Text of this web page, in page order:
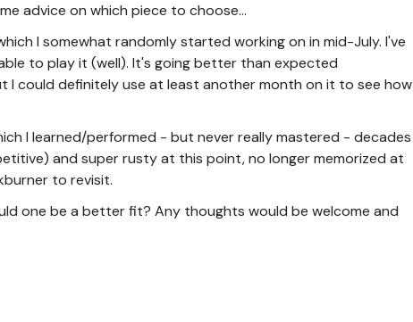
advice on which piece to choose...
I somewhat randomly started working on in mid-July. I've
to play it (well). It's going better than expected
I could definitely use at least another month on it to see how
I learned/performed - but never really mastered - decades
and super rusty at this point, no longer memorized at
to revisit.
one be a better fit? Any thoughts would be welcome and